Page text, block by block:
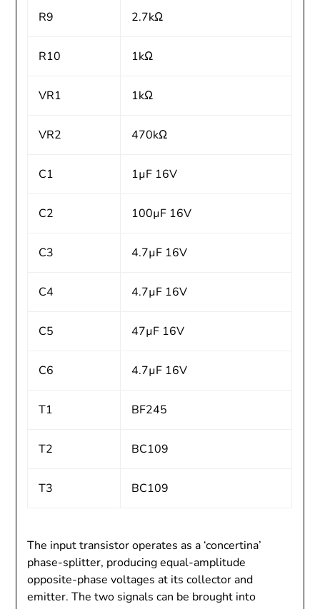
R9 2.7kΩ
R10 1kΩ
VR1 1kΩ
VR2 470kΩ
C1 1µF 16V
C2 100µF 16V
C3 4.7µF 16V
C4 4.7µF 16V
C5 47µF 16V
C6 4.7µF 16V
T1 BF245
T2 BC109
T3 BC109
The input transistor operates as a ‘concertina’
phase-splitter, producing equal-amplitude
opposite-phase voltages at its collector and
emitter. The two signals can be brought into